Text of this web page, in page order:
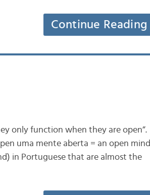
Continue Reading
only function when they are open”.
uma mente aberta = an open mind
in Portuguese that are almost the